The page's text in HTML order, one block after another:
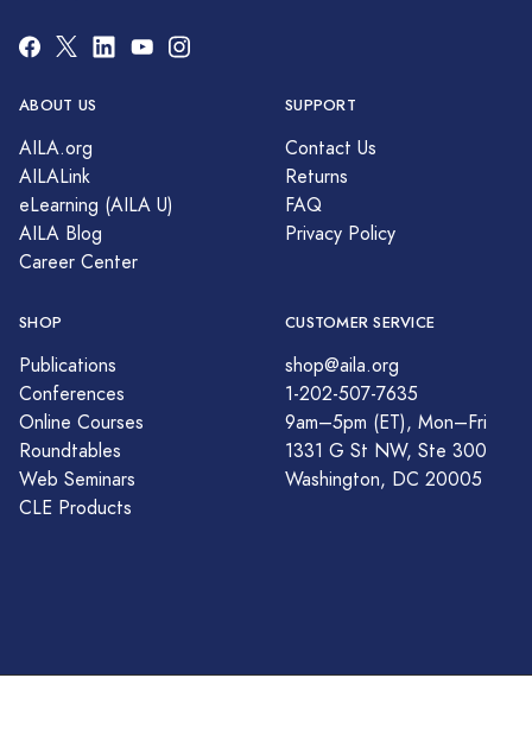
ABOUT US
AILA.org
AILALink
eLearning (AILA U)
AILA Blog
Career Center
SUPPORT
Contact Us
Returns
FAQ
Privacy Policy
SHOP
Publications
Conferences
Online Courses
Roundtables
Web Seminars
CLE Products
CUSTOMER SERVICE
shop@aila.org
1-202-507-7635
9am–5pm (ET), Mon–Fri
1331 G St NW, Ste 300
Washington, DC 20005